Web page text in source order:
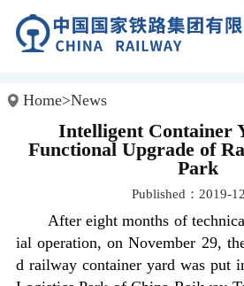
Home>News
Intelligent Container
Functional Upgrade of
Park
Published：2019-
After eight months of
ial operation, on November 29,
d railway container yard was put